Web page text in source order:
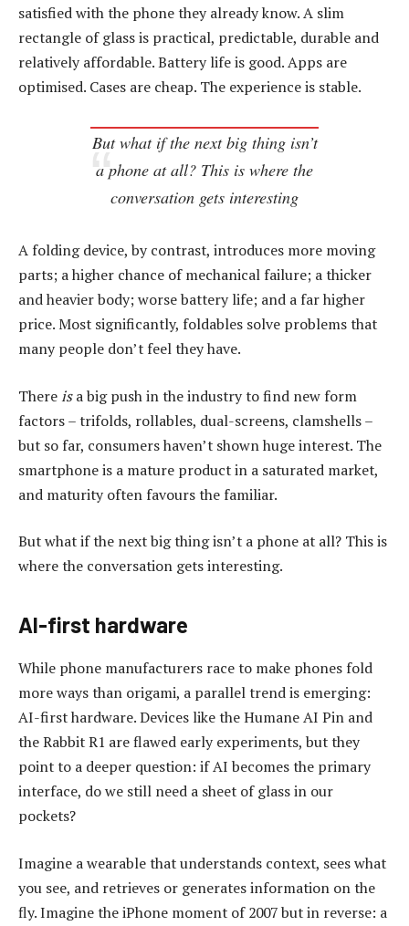
satisfied with the phone they already know. A slim
rectangle of glass is practical, predictable, durable and
relatively affordable. Battery life is good. Apps are
optimised. Cases are cheap. The experience is stable.
But what if the next big thing isn’t
a phone at all? This is where the
conversation gets interesting
A folding device, by contrast, introduces more moving
parts; a higher chance of mechanical failure; a thicker
and heavier body; worse battery life; and a far higher
price. Most significantly, foldables solve problems that
many people don’t feel they have.
Thereisa big push in the industry to find new form
factors – trifolds, rollables, dual-screens, clamshells –
but so far, consumers haven’t shown huge interest. The
smartphone is a mature product in a saturated market,
and maturity often favours the familiar.
But what if the next big thing isn’t a phone at all? This is
where the conversation gets interesting.
AI-first hardware
While phone manufacturers race to make phones fold
more ways than origami, a parallel trend is emerging:
AI-first hardware. Devices like the Humane AI Pin and
the Rabbit R1 are flawed early experiments, but they
point to a deeper question: if AI becomes the primary
interface, do we still need a sheet of glass in our
pockets?
Imagine a wearable that understands context, sees what
you see, and retrieves or generates information on the
fly. Imagine the iPhone moment of 2007 but in reverse: a